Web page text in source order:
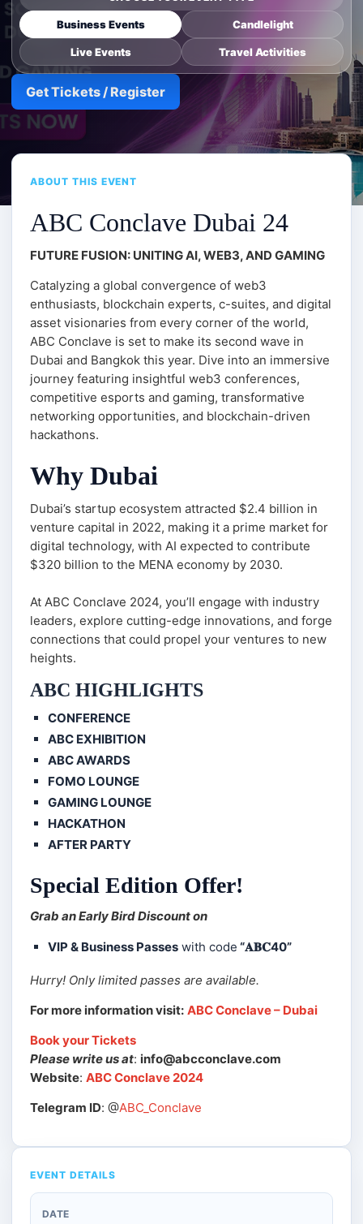
Business Events Candlelight
Live Events Travel Activities
Get Tickets / Register
ABOUT THIS EVENT
ABC Conclave Dubai 24
FUTURE FUSION: UNITING AI, WEB3, AND GAMING
Catalyzing a global convergence of web3
enthusiasts, blockchain experts, c-suites, and digital
asset visionaries from every corner of the world,
ABC Conclave is set to make its second wave in
Dubai and Bangkok this year. Dive into an immersive
journey featuring insightful web3 conferences,
competitive esports and gaming, transformative
networking opportunities, and blockchain-driven
hackathons.
Why Dubai
Dubai’s startup ecosystem attracted $2.4 billion in
venture capital in 2022, making it a prime market for
digital technology, with AI expected to contribute
$320 billion to the MENA economy by 2030.
At ABC Conclave 2024, you’ll engage with industry
leaders, explore cutting-edge innovations, and forge
connections that could propel your ventures to new
heights.
ABC HIGHLIGHTS
CONFERENCE
ABC EXHIBITION
ABC AWARDS
FOMO LOUNGE
GAMING LOUNGE
HACKATHON
AFTER PARTY
Special Edition Offer!
Grab an Early Bird Discount on
VIP & Business Passes with code “𝐀𝐁𝐂40”
Hurry! Only limited passes are available.
For more information visit: ABC Conclave – Dubai
Book your Tickets
Please write us at: info@abcconclave.com
Website: ABC Conclave 2024
Telegram ID: @ABC_Conclave
EVENT DETAILS
DATE